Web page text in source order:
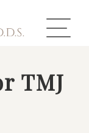
TMJ